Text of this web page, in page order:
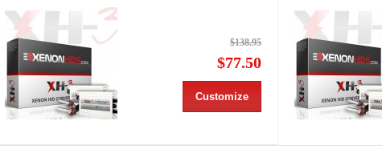
$138.95
$77.50
Customize